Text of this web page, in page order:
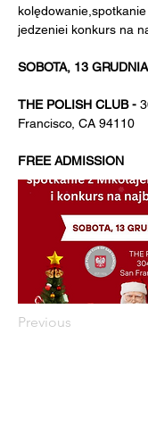
jedzeniei konkurs na
SOBOTA, 13
THE POLISH CLUB -
Francisco, CA 94110
FREE ADMISSION
Previous